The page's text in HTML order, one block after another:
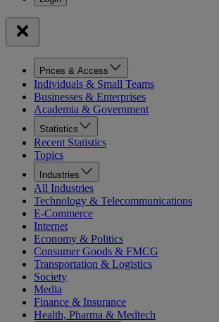
Prices & Access
Individuals & Small Teams
Businesses & Enterprises
Academia & Government
Statistics
Recent Statistics
Topics
Industries
All Industries
Technology & Telecommunications
E-Commerce
Internet
Economy & Politics
Consumer Goods & FMCG
Transportation & Logistics
Society
Media
Finance & Insurance
Health, Pharma & Medtech